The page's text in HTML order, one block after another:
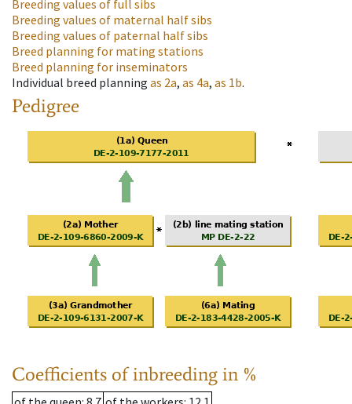
Breeding values of full sibs
Breeding values of maternal half sibs
Breeding values of paternal half sibs
Breed planning for mating stations
Breed planning for inseminators
Individual breed planning as 2a, as 4a, as 1b.
Pedigree
Coefficients of inbreeding in %